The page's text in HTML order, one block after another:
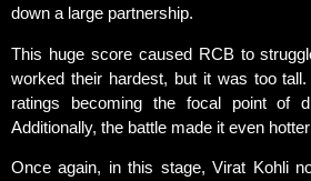
down a large partnership.
This huge score caused RCB to
worked their hardest, but it was too
ratings becoming the focal point of
Additionally, the battle made it even
Once again, in this stage, Virat Kohli